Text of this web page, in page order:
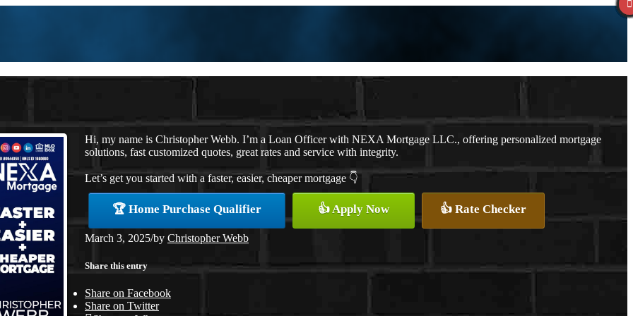
Hi, my name is Christopher Webb. I’m a Loan Officer with NEXA Mortgage LLC., offering personalized mortgage
solutions, fast customized quotes, great rates and service with integrity.
Let’s get you started with a faster, easier, cheaper mortgage 👇
🏆 Home Purchase Qualifier 👍 Apply Now 👍 Rate Checker
March 3, 2025/by Christopher Webb
Share this entry
Share on Facebook
Share on Twitter